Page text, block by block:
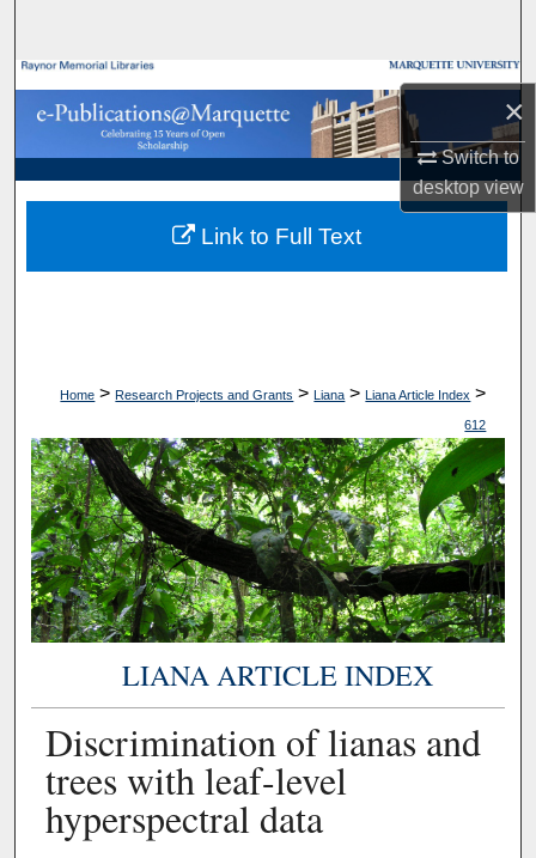
×
Switch to
desktopview
Browse Collections
My Account
About
Digital Commons Network™
Home > Research Projects and Grants > Liana > Liana Article Index >
612
LIANA ARTICLE INDEX
Discrimination of lianas and
trees with leaf-level
hyperspectral data
Link to Full Text